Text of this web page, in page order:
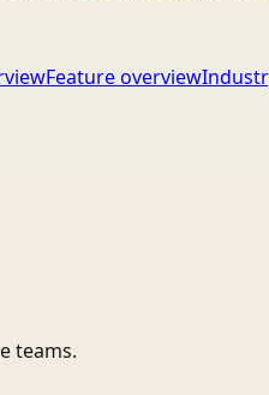
Feature overview
teams.